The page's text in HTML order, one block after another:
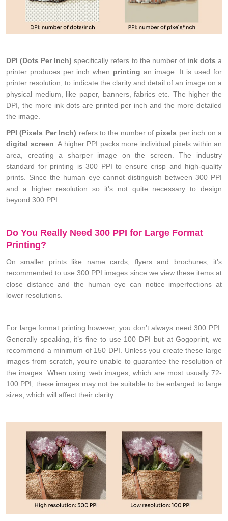
DPI (Dots Per Inch) specifically refers to the number of ink dots a
printer produces per inch when printing an image. It is used for
printer resolution, to indicate the clarity and detail of an image on a
physical medium, like paper, banners, fabrics etc. The higher the
DPI, the more ink dots are printed per inch and the more detailed
the image.
PPI (Pixels Per Inch) refers to the number of pixels per inch on a
digital screen. A higher PPI packs more individual pixels within an
area, creating a sharper image on the screen. The industry
standard for printing is 300 PPI to ensure crisp and high-quality
prints. Since the human eye cannot distinguish between 300 PPI
and a higher resolution so it’s not quite necessary to design
beyond 300 PPI.
Do You Really Need 300 PPI for Large Format
Printing?
On smaller prints like name cards, flyers and brochures, it’s
recommended to use 300 PPI images since we view these items at
close distance and the human eye can notice imperfections at
lower resolutions.
For large format printing however, you don’t always need 300 PPI.
Generally speaking, it’s fine to use 100 DPI but at Gogoprint, we
recommend a minimum of 150 DPI. Unless you create these large
images from scratch, you’re unable to guarantee the resolution of
the images. When using web images, which are most usually 72-
100 PPI, these images may not be suitable to be enlarged to large
sizes, which will affect their clarity.